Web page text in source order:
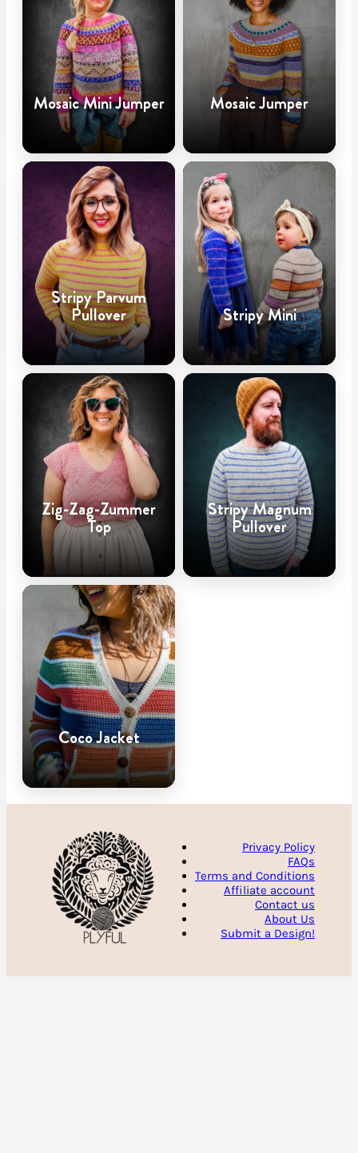
Mosaic Mini Jumper Mosaic Jumper
Stripy Parvum
Pullover Stripy Mini
Zig-Zag-Zummer
Top
Stripy Magnum
Pullover
Coco Jacket
Privacy Policy
FAQs
Terms and Conditions
Affiliate account
Contact us
About Us
Submit a Design!